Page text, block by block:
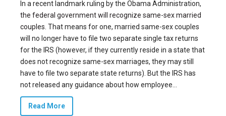
In a recent landmark ruling by the Obama Administration,
the federal government will recognize same-sex married
couples. That means for one, married same-sex couples
will no longer have to file two separate single tax returns
for the IRS (however, if they currently reside in a state that
does not recognize same-sex marriages, they may still
have to file two separate state returns). But the IRS has
not released any guidance about how employee...
Read More